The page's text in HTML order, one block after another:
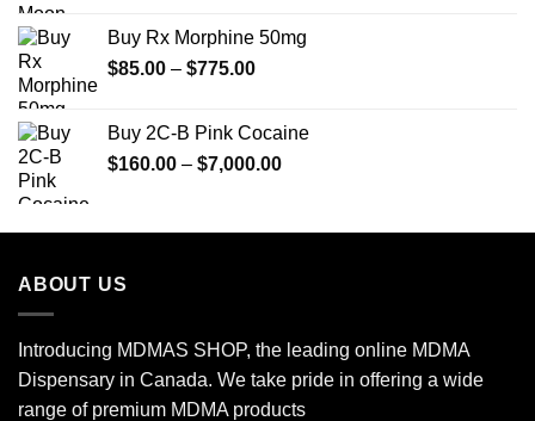
through
Buy Rx Morphine 50mg
$85.00 – $775.00Price
through
$775.00
Buy 2C-B Pink Cocaine
$160.00 – $7,000.00Price
through
ABOUT US
Introducing MDMAS SHOP, the leading online MDMA
Dispensary in Canada. We take pride in offering a wide
range of premium MDMA products